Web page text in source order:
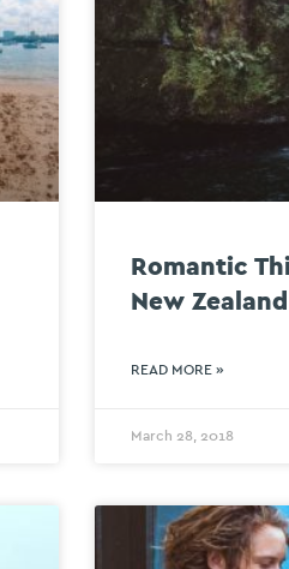
Romantic
New Zealand
READ MORE »
March 28, 2018